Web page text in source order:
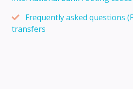
Frequently asked questions
transfers